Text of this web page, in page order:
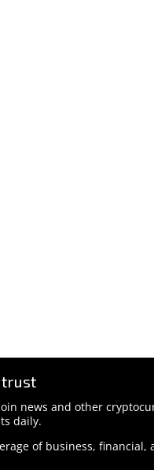
trust
news and other
daily.
of business,